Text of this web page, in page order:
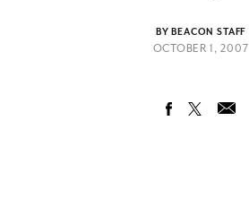
BY BEACON STAFF
OCTOBER 1, 2007